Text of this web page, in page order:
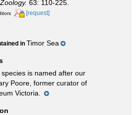
63: 110-225.
[request]
in Timor Sea
is named after our
Poore, former curator of
Victoria.